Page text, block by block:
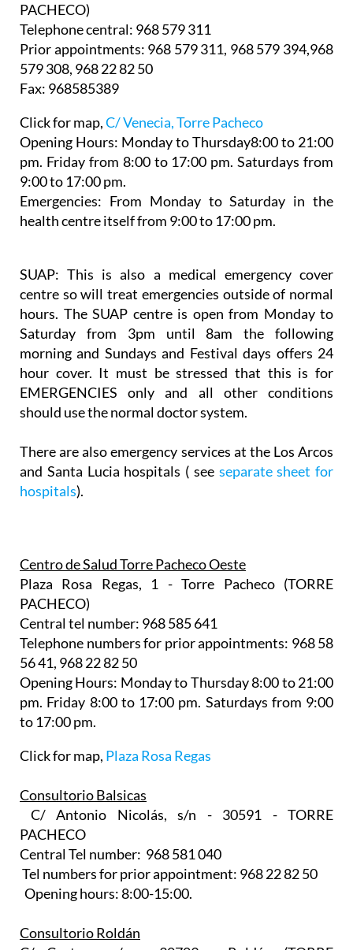
PACHECO)
Telephone central: 968 579 311
Prior appointments: 968 579 311, 968 579 394,968
579 308, 968 22 82 50
Fax: 968585389
Click for map,C/ Venecia, Torre Pacheco
Opening Hours: Monday to Thursday8:00 to 21:00
pm. Friday from 8:00 to 17:00 pm. Saturdays from
9:00 to 17:00 pm.
Emergencies: From Monday to Saturday in the
health centre itself from 9:00 to 17:00 pm.
SUAP: This is also a medical emergency cover
centre so will treat emergencies outside of normal
hours. The SUAP centre is open from Monday to
Saturday from 3pm until 8am the following
morning and Sundays and Festival days offers 24
hour cover. It must be stressed that this is for
EMERGENCIES only and all other conditions
should use the normal doctor system.
There are also emergency services at the Los Arcos
and Santa Lucia hospitals ( see separate sheet for
hospitals).
Centro de Salud Torre Pacheco Oeste
Plaza Rosa Regas, 1 - Torre Pacheco (TORRE
PACHECO)
Central tel number: 968 585 641
Telephone numbers for prior appointments: 968 58
56 41, 968 22 82 50
Opening Hours: Monday to Thursday 8:00 to 21:00
pm. Friday 8:00 to 17:00 pm. Saturdays from 9:00
to 17:00 pm.
Click for map, Plaza Rosa Regas
Consultorio Balsicas
C/ Antonio Nicolás, s/n - 30591 - TORRE
PACHECO
Central Tel number: 968 581 040
Tel numbers for prior appointment: 968 22 82 50
Opening hours: 8:00-15:00.
Consultorio Roldán